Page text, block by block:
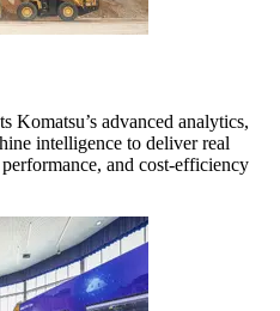
Komatsu’s advanced analytics,
intelligence to deliver real
and cost-efficiency